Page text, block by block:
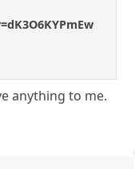
anything to me.